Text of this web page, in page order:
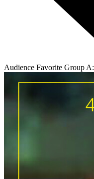
Audience Favorite Group A: